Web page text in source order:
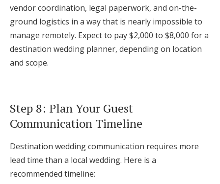
vendor coordination, legal paperwork, and on-the-
ground logistics in a way that is nearly impossible to
manage remotely. Expect to pay $2,000 to $8,000 for a
destination wedding planner, depending on location
and scope.
Step 8: Plan Your Guest
Communication Timeline
Destination wedding communication requires more
lead time than a local wedding. Here is a
recommended timeline: